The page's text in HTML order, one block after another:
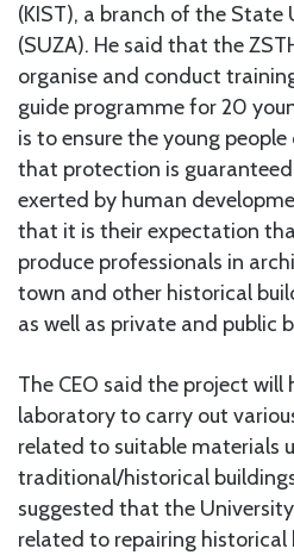
(KIST), a branch of the
(SUZA). He said that the
organise and conduct
guide programme for 20
is to ensure the young
that protection is
exerted by human
that it is their expectation
produce professionals in
town and other historical
as well as private and public
The CEO said the project will
laboratory to carry out
related to suitable materials
traditional/historical
suggested that the
related to repairing historical